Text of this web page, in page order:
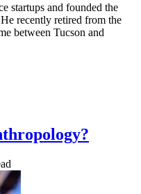
startups and founded the
recently retired from the
between Tucson and